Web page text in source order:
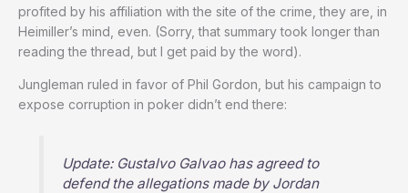
profited by his affiliation with the site of the crime, they are, in
Heimiller’s mind, even. (Sorry, that summary took longer than
reading the thread, but I get paid by the word).
Jungleman ruled in favor of Phil Gordon, but his campaign to
expose corruption in poker didn’t end there:
Update: Gustalvo Galvao has agreed to
defend the allegations made by Jordan